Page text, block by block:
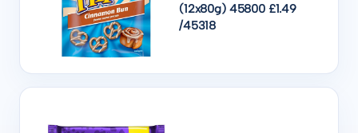
(12x80g) 45800 £1.49
/45318